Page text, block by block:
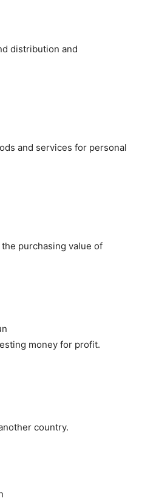
distribution and
and services for personal
purchasing value of
money for profit.
country.